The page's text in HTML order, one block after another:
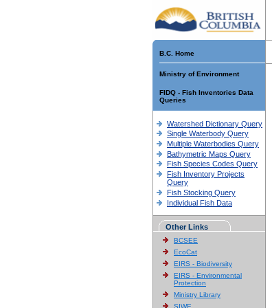
B.C. Home
Ministry of Environment
FIDQ - Fish Inventories Data
Queries
Watershed Dictionary Query
Single Waterbody Query
Multiple Waterbodies Query
Bathymetric Maps Query
Fish Species Codes Query
Fish Inventory Projects
Query
Fish Stocking Query
Individual Fish Data
Other Links
BCSEE
EcoCat
EIRS - Biodiversity
EIRS - Environmental
Protection
Ministry Library
SIWE